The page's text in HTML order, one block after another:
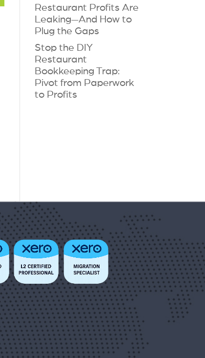
Restaurant Profits Are
Leaking—And How to
Plug the Gaps
Stop the DIY
Restaurant
Bookkeeping Trap:
Pivot from Paperwork
to Profits